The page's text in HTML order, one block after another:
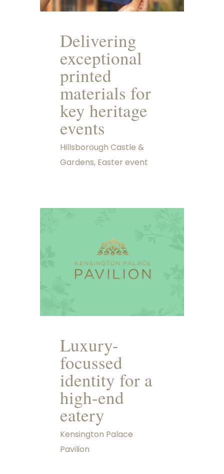
Delivering
exceptional
printed
materials for
key heritage
events
Hillsborough Castle &
Gardens, Easter event
Luxury-
focussed
identity for a
high-end
eatery
Kensington Palace
Pavilion